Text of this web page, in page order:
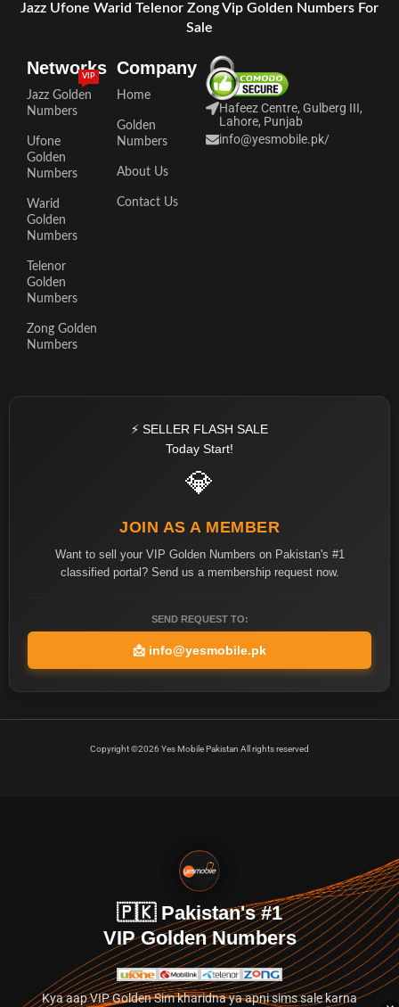
Jazz Ufone Warid Telenor Zong Vip Golden Numbers For
Sale
Networks
Jazz Golden
Numbers
VIP
Ufone
Golden
Numbers
Warid
Golden
Numbers
Telenor
Golden
Numbers
Zong Golden
Numbers
Company
Home
Golden
Numbers
About Us
Contact Us
Hafeez Centre, Gulberg III,
Lahore, Punjab
info@yesmobile.pk/
⚡ SELLER FLASH SALE
Today Start!
💎
JOIN AS A MEMBER
Want to sell your VIP Golden Numbers on Pakistan's #1
classified portal? Send us a membership request now.
SEND REQUEST TO:
📩 info@yesmobile.pk
Copyright ©2026 Yes Mobile Pakistan All rights reserved
🇵🇰 Pakistan's #1
VIP Golden Numbers
Kya aap VIP Golden Sim kharidna ya apni sims sale karna